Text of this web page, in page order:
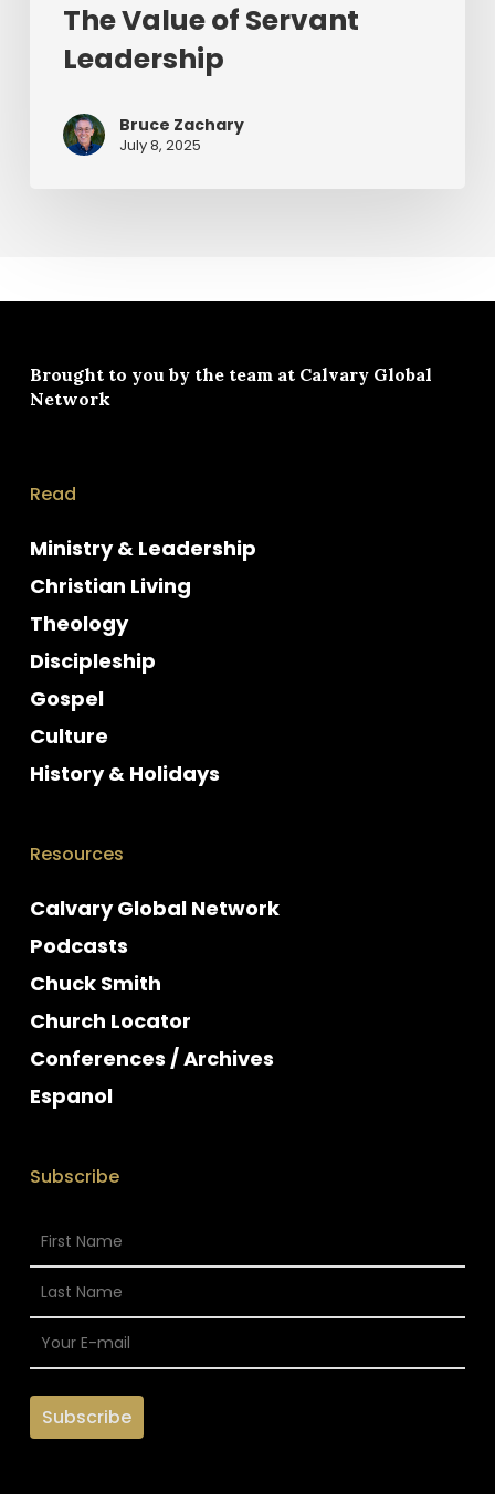
The Value of Servant
Leadership
Bruce Zachary
July 8, 2025
Brought to you by the team at Calvary Global
Network
Read
Ministry & Leadership
Christian Living
Theology
Discipleship
Gospel
Culture
History & Holidays
Resources
Calvary Global Network
Podcasts
Chuck Smith
Church Locator
Conferences / Archives
Espanol
Subscribe